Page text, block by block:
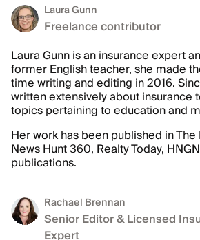
Laura Gunn
Freelance contributor
Laura Gunn is an insurance expert
former English teacher, she made
time writing and editing in 2016.
written extensively about insurance
topics pertaining to education and
Her work has been published in
News Hunt 360, Realty Today,
publications.
Rachael Brennan
Senior Editor & Licensed
Expert